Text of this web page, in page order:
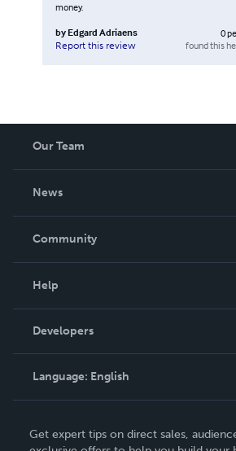
money.
by Edgard Adriaens
Report this review
0
found this
Our Team
News
In The News
Community
Podcast
Help
Order Lookup
Knowledge Base
Contact Support
Developers
Language: English
Deutsch
Get expert tips on direct sales,